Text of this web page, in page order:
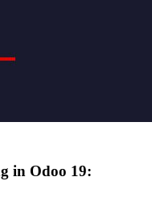
in Odoo 19: